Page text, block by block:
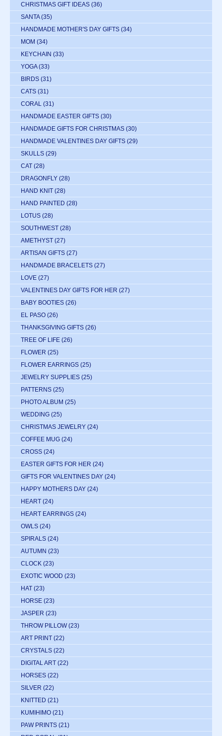
CHRISTMAS GIFT IDEAS (36)
SANTA (35)
HANDMADE MOTHER'S DAY GIFTS (34)
MOM (34)
KEYCHAIN (33)
YOGA (33)
BIRDS (31)
CATS (31)
CORAL (31)
HANDMADE EASTER GIFTS (30)
HANDMADE GIFTS FOR CHRISTMAS (30)
HANDMADE VALENTINES DAY GIFTS (29)
SKULLS (29)
CAT (28)
DRAGONFLY (28)
HAND KNIT (28)
HAND PAINTED (28)
LOTUS (28)
SOUTHWEST (28)
AMETHYST (27)
ARTISAN GIFTS (27)
HANDMADE BRACELETS (27)
LOVE (27)
VALENTINES DAY GIFTS FOR HER (27)
BABY BOOTIES (26)
EL PASO (26)
THANKSGIVING GIFTS (26)
TREE OF LIFE (26)
FLOWER (25)
FLOWER EARRINGS (25)
JEWELRY SUPPLIES (25)
PATTERNS (25)
PHOTO ALBUM (25)
WEDDING (25)
CHRISTMAS JEWELRY (24)
COFFEE MUG (24)
CROSS (24)
EASTER GIFTS FOR HER (24)
GIFTS FOR VALENTINES DAY (24)
HAPPY MOTHERS DAY (24)
HEART (24)
HEART EARRINGS (24)
OWLS (24)
SPIRALS (24)
AUTUMN (23)
CLOCK (23)
EXOTIC WOOD (23)
HAT (23)
HORSE (23)
JASPER (23)
THROW PILLOW (23)
ART PRINT (22)
CRYSTALS (22)
DIGITAL ART (22)
HORSES (22)
SILVER (22)
KNITTED (21)
KUMIHIMO (21)
PAW PRINTS (21)